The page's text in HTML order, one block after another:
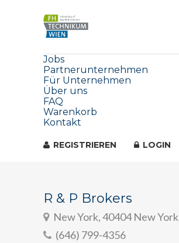
Jobs
Partnerunternehmen
Für Unternehmen
Über uns
FAQ
Warenkorb
Kontakt
REGISTRIEREN LOGIN
R & P Brokers
New York, 40404 New York
(646) 799-4356